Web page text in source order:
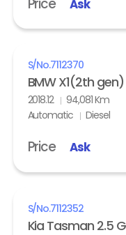
Ask
S/No.7112370
2018.12
94,081 Km
Automatic
Diesel
Price Ask
S/No.7112352